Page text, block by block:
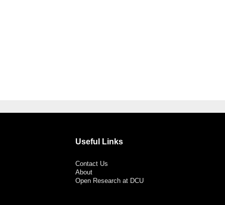
Useful Links
Contact Us
About
Open Research at DCU